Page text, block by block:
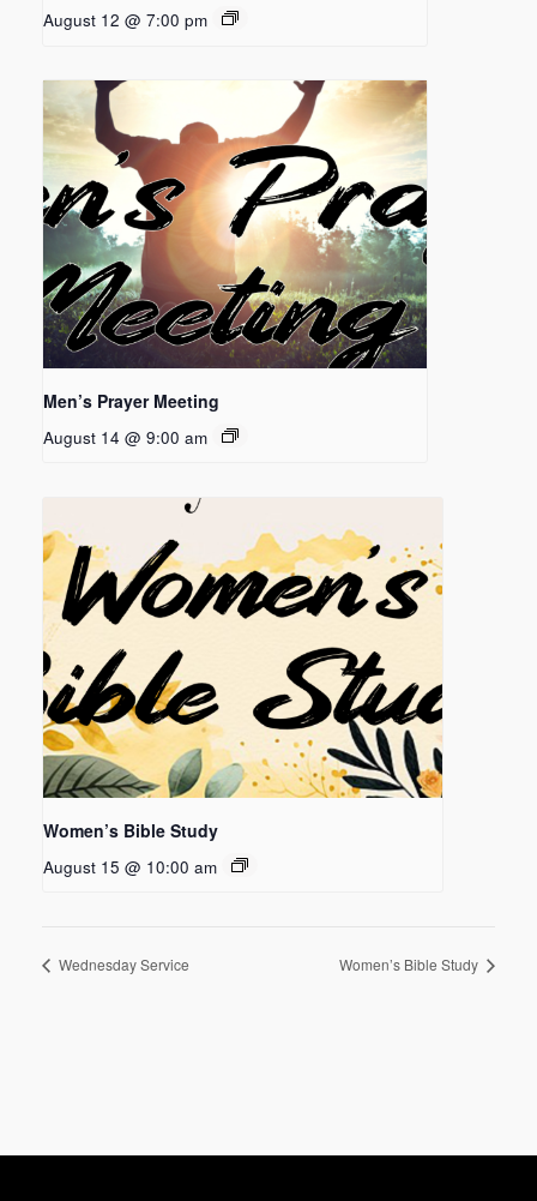
August 12 @ 7:00 pm
Men’s Prayer Meeting
August 14 @ 9:00 am
Women’s Bible Study
August 15 @ 10:00 am
Wednesday Service Women’s Bible Study